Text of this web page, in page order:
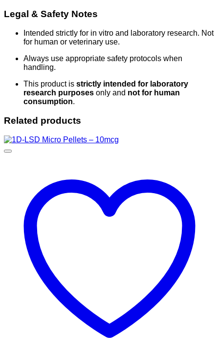
Legal & Safety Notes
Intended strictly for in vitro and laboratory research. Not
for human or veterinary use.
Always use appropriate safety protocols when
handling.
This product is strictly intended for laboratory
research purposes only and not for human
consumption.
Related products